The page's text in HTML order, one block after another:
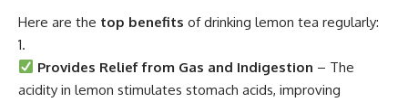
Here are the top benefits of drinking lemon tea regularly:
Provides Relief from Gas and Indigestion – The
acidity in lemon stimulates stomach acids, improving